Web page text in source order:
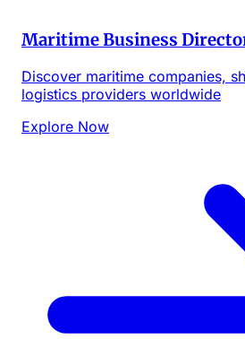
Maritime Business
Discover maritime companies,
logistics providers worldwide
Explore Now